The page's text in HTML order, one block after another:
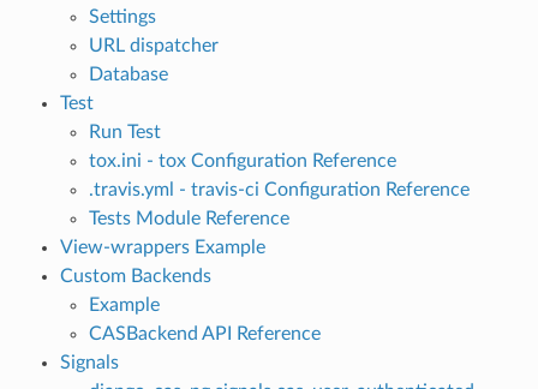
Settings
URL dispatcher
Database
Test
Run Test
tox.ini - tox Configuration Reference
.travis.yml - travis-ci Configuration Reference
Tests Module Reference
View-wrappers Example
Custom Backends
Example
CASBackend API Reference
Signals